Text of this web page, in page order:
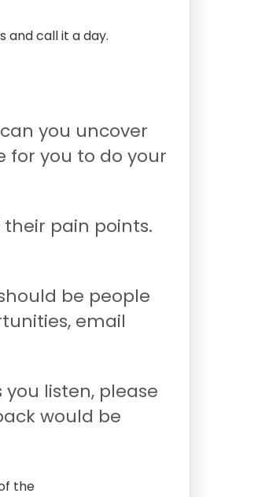
and call it a day.
you uncover
for you to do your
pain points.
be people
email
listen, please
would be
the